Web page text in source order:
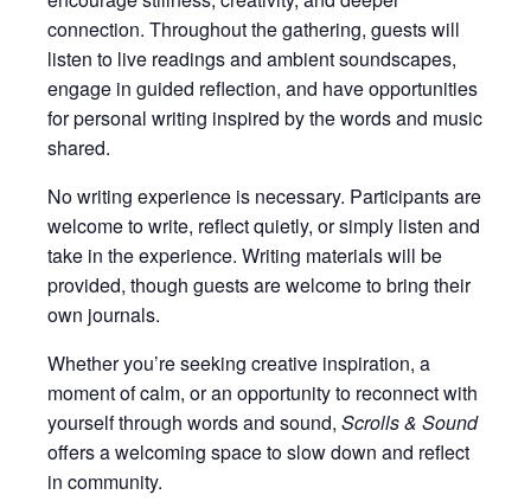
connection. Throughout the gathering, guests will
listen to live readings and ambient soundscapes,
engage in guided reflection, and have opportunities
for personal writing inspired by the words and music
shared.
No writing experience is necessary. Participants are
welcome to write, reflect quietly, or simply listen and
take in the experience. Writing materials will be
provided, though guests are welcome to bring their
own journals.
Whether you’re seeking creative inspiration, a
moment of calm, or an opportunity to reconnect with
yourself through words and sound, Scrolls & Sound
offers a welcoming space to slow down and reflect
in community.